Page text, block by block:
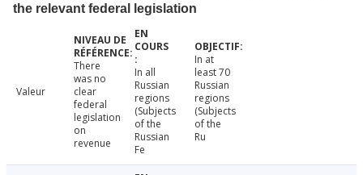
the relevant federal legislation
Valeur
There
was no
clear
federal
legislation
on
revenue
In all
Russian
regions
(Subjects
of the
Russian
Fe
In at
least 70
Russian
regions
(Subjects
of the
Ru